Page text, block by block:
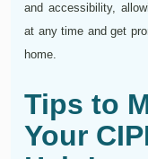
and accessibility,
at any time and get
home.
Tips to
Your